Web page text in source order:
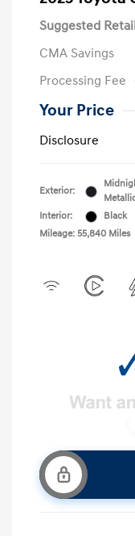
Suggested
CMA Savings
Processing Fee
Your Price
Disclosure
Exterior:
Interior:
Black
Mileage: 55,840 Miles